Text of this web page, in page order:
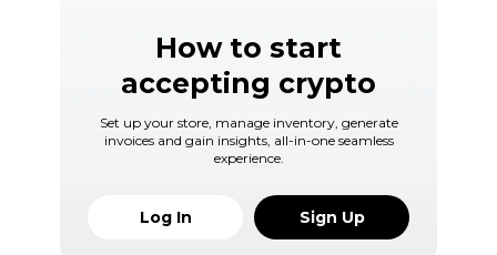
Sign Up
Set up your store, manage inventory, generate
invoices and gain insights, all-in-one seamless
experience.
How to start
accepting crypto
Log In